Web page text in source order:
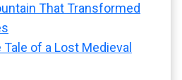
That Transformed
of a Lost Medieval